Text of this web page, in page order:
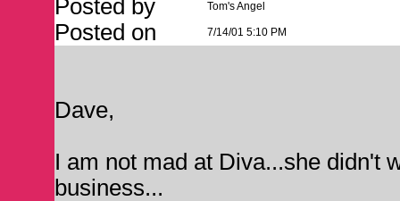
Posted by Tom's Angel
Posted on 7/14/01 5:10 PM
Dave,
I am not mad at Diva...she didn't
business...